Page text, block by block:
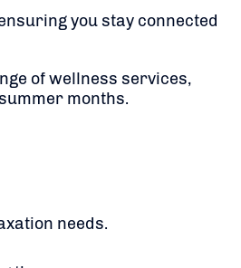
you stay connected
of wellness services,
months.
needs.